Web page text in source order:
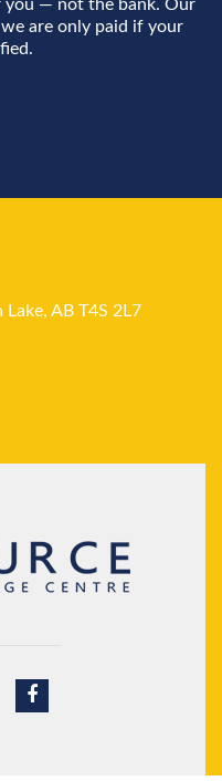
you — not the bank. Our
are only paid if your
AB T4S 2L7